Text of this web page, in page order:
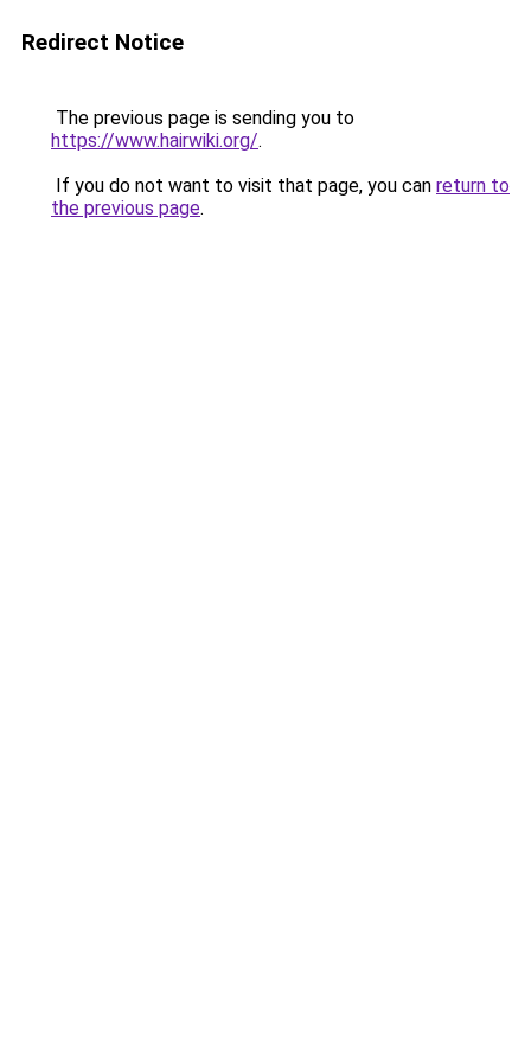
Redirect Notice
The previous page is sending you to
https://www.hairwiki.org/.
If you do not want to visit that page, you can return to
the previous page.